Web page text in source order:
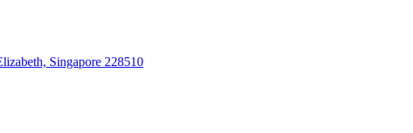
Singapore 228510